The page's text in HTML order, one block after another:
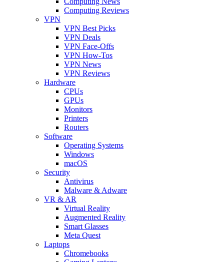
Computing Reviews
VPN
VPN Best Picks
VPN Deals
VPN Face-Offs
VPN How-Tos
VPN News
VPN Reviews
Hardware
CPUs
GPUs
Monitors
Printers
Routers
Software
Operating Systems
Windows
macOS
Security
Antivirus
Malware & Adware
VR & AR
Virtual Reality
Augmented Reality
Smart Glasses
Meta Quest
Laptops
Chromebooks